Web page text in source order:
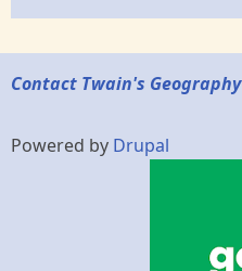
Contact Twain's Geography
Powered by Drupal